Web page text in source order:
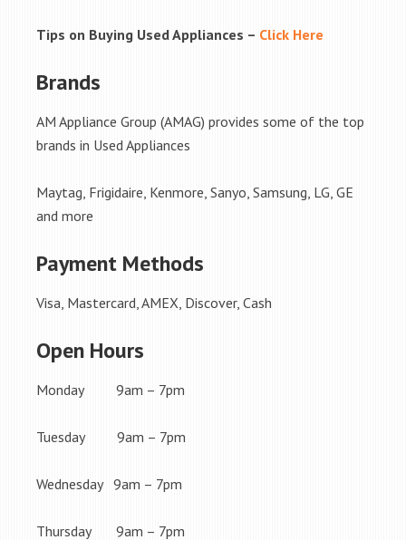
Tips on Buying Used Appliances – Click Here
Brands
AM Appliance Group (AMAG) provides some of the top
brands in Used Appliances
Maytag, Frigidaire, Kenmore, Sanyo, Samsung, LG, GE
and more
Payment Methods
Visa, Mastercard, AMEX, Discover, Cash
Open Hours
Monday 9am – 7pm
Tuesday 9am – 7pm
Wednesday 9am – 7pm
Thursday 9am – 7pm